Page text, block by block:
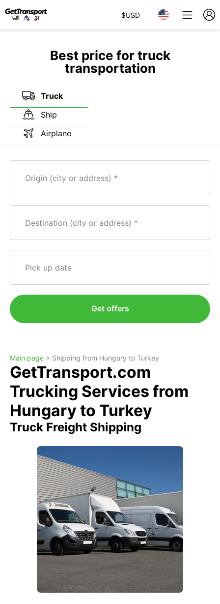
$USD
Best price for truck
transportation
Truck
Ship
Airplane
Origin (city or address)
Destination (city or address)
Pick up date
Get offers
Main page > Shipping from Hungary to Turkey
GetTransport.com
Trucking Services from
Hungary to Turkey
Truck Freight Shipping